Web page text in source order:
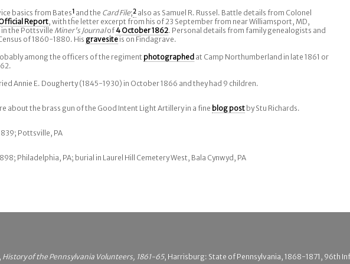
basics from Bates1 and the Card File;2 also as Samuel R. Russel. Battle details from Colonel
Report, with the letter excerpt from his of 23 September from near Williamsport, MD,
the Pottsville Miner's Journalof4 October 1862. Personal details from family genealogists and
of 1860-1880. His gravesiteis on Findagrave.
among the officers of the regiment photographed at Camp Northumberland in late 1861 or
Annie E. Dougherty (1845-1930) in October 1866 and they had 9 children.
about the brass gun of the Good Intent Light Artillery in a fine blog post by Stu Richards.
Pottsville, PA
Philadelphia, PA; burial in Laurel Hill Cemetery West, Bala Cynwyd, PA
History of the Pennsylvania Volunteers, 1861-65, Harrisburg: State of Pennsylvania, 1868-1871, 96th